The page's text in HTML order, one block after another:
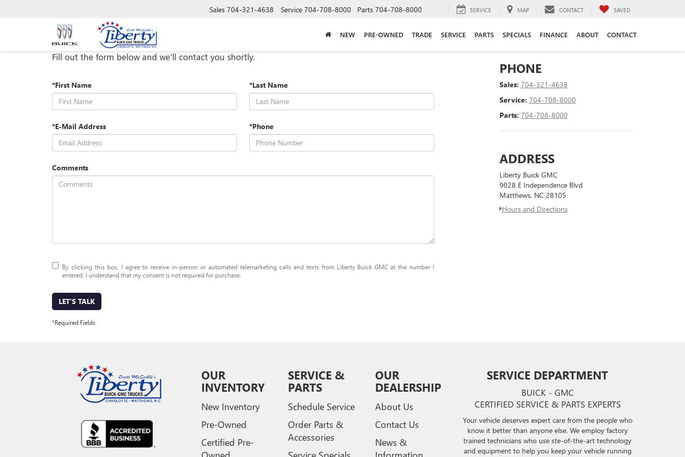
Sales 704-321-4638 Service 704-708-8000 Parts 704-708-8000 SERVICE MAP CONTACT SAVED
NEW PRE-OWNED TRADE SERVICE PARTS SPECIALS FINANCE ABOUT CONTACT
Fill out the form below and we'll contact you shortly.
*First Name *Last Name
*E-Mail Address *Phone
Comments
By clicking this box, I agree to receive in-person or automated telemarketing calls and texts from Liberty Buick GMC at the number I
entered. I understand that my consent is not required for purchase.
LET'S TALK
*Required Fields
PHONE
Sales: 704-321-4638
Service: 704-708-8000
Parts: 704-708-8000
ADDRESS
Liberty Buick GMC
9028 E Independence Blvd
Matthews, NC 28105
Hours and Directions
OUR
INVENTORY
New Inventory
Pre-Owned
Certified Pre-
SERVICE &
PARTS
Schedule Service
Order Parts &
Accessories
OUR
DEALERSHIP
About Us
Contact Us
News &
SERVICE DEPARTMENT
BUICK - GMC
CERTIFIED SERVICE & PARTS EXPERTS
Your vehicle deserves expert care from the people who
know it better than anyone else. We employ factory
trained technicians who use ste-of-the-art technology
and equipment to help you keep your vehicle running